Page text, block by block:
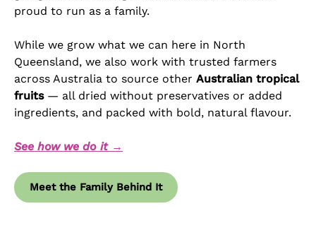
proud to run as a family.
While we grow what we can here in North
Queensland, we also work with trusted farmers
across Australia to source other Australian tropical
fruits— all dried without preservatives or added
ingredients, and packed with bold, natural flavour.
See how we do it →
Meet the Family Behind It